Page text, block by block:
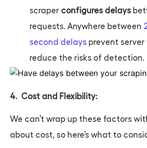
scraper configures delays
requests. Anywhere between
second delays prevent
reduce the risks of detection.
4. Cost and Flexibility:
We can’t wrap up these factors
about cost, so here’s what to